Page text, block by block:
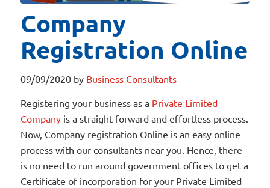
Company
Registration Online
09/09/2020 by Business Consultants
Registering your business as a Private Limited
Company is a straight forward and effortless process.
Now, Company registration Online is an easy online
process with our consultants near you. Hence, there
is no need to run around government offices to get a
Certificate of incorporation for your Private Limited